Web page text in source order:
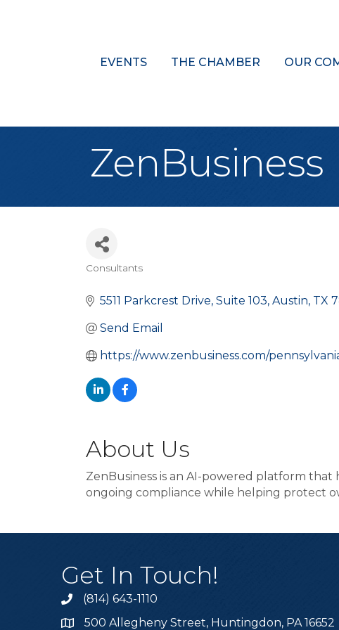
EVENTS THE CHAMBER OUR
ZenBusiness
Consultants
5511 Parkcrest Drive Suite 103 Austin TX
Send Email
https://www.zenbusiness.com/
About Us
ZenBusiness is an AI-powered platform
ongoing compliance while helping protect
Get In Touch!
Call the Chamber
(814) 643-1110
Address & Map
500 Allegheny Street, Huntingdon, PA 16652